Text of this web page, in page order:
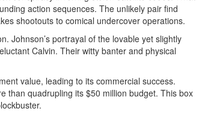
action sequences. The unlikely pair find
shootouts to comical undercover operations.
Johnson’s portrayal of the lovable yet slightly
Calvin. Their witty banter and physical
value, leading to its commercial success.
than quadrupling its $50 million budget. This box